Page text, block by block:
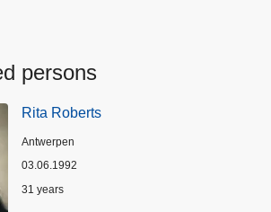
persons
Rita Roberts
Location
Antwerpen
03.06.1992
Age
31 years